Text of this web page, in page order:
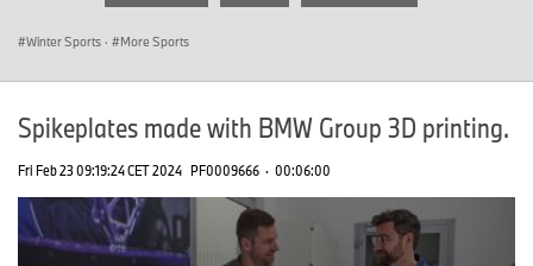
Winter Sports · More Sports
Spikeplates made with BMW Group 3D printing.
Fri Feb 23 09:19:24 CET 2024 PF0009666 · 00:06:00